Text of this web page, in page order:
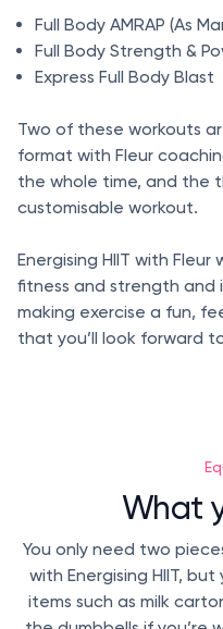
Full Body AMRAP (As
Full Body Strength &
Express Full Body Blast
Two of these workouts
format with Fleur
the whole time, and the
customisable workout.
Energising HIIT with
fitness and strength and
making exercise a fun,
that you’ll look forward
What
You only need two
with Energising HIIT,
items such as milk